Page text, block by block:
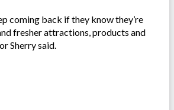
coming back if they know they’re
fresher attractions, products and
Sherry said.